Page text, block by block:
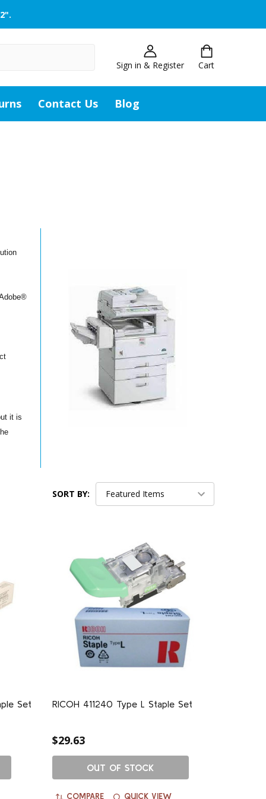
Sign in & Register Cart
Contact Us Blog
it is
SORT BY:
Set RICOH 411240 Type L Staple Set
$29.63
OUT OF STOCK
COMPARE QUICK VIEW